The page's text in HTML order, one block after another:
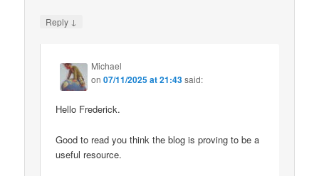
Reply ↓
Michael
on07/11/2025 at 21:43said:
Hello Frederick.
Good to read you think the blog is proving to be a
useful resource.